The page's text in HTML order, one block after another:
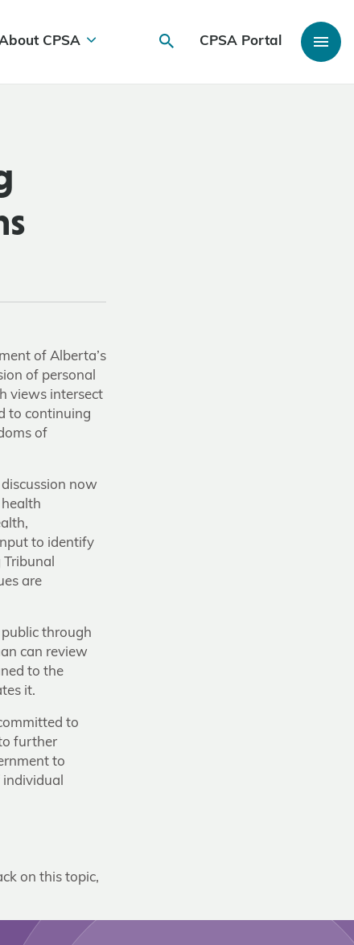
CPSA CPSA Portal
of Alberta’s
of personal
views intersect
to continuing
of
now
to identify
are
through
can review
to the
it.
to
further
to
on this topic,